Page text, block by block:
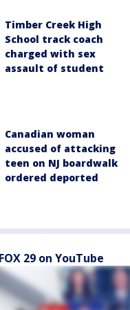
Timber Creek High
School track coach
charged with sex
assault of student
Canadian woman
accused of attacking
teen on NJ boardwalk
ordered deported
29 on YouTube